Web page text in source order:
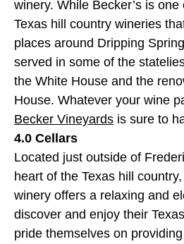
winery. While Becker’s is
Texas hill country wineries
places around Dripping
served in some of the
the White House and the
House. Whatever your wine
Becker Vineyards is sure to
4.0 Cellars
Located just outside of
heart of the Texas hill
winery offers a relaxing and
discover and enjoy their
pride themselves on